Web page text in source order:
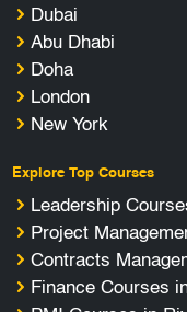
Dubai
Abu Dhabi
Doha
London
New York
Explore Top Courses
Leadership
Project
Contracts
Finance Courses